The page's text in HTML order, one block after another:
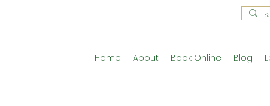
Home About Book Online Blog